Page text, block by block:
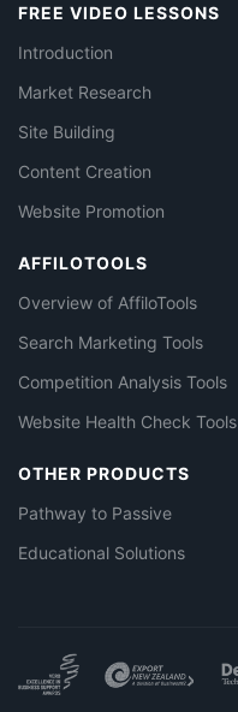
FREE VIDEO LESSONS
Introduction
Market Research
Site Building
Content Creation
Website Promotion
AFFILOTOOLS
Overview of AffiloTools
Search Marketing Tools
Competition Analysis Tools
Website Health Check Tools
OTHER PRODUCTS
Pathway to Passive
Educational Solutions